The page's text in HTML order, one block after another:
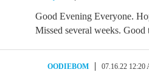
Good Evening Everyone.
Missed several weeks. Good
OODIEBOM 07.16.22 12:20